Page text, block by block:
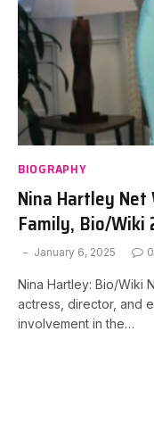
BIOGRAPHY
Nina Hartley
Family, Bio/Wiki
January 6, 2025 0
Nina Hartley: Bio/Wiki
actress, director, and
involvement in the…